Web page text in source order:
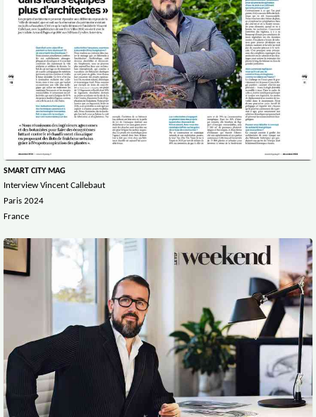
SMART CITY MAG
Interview Vincent Callebaut
Paris 2024
France